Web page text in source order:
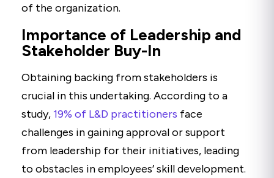
of the organization.
Importance of Leadership and
Stakeholder Buy-In
Obtaining backing from stakeholders is
crucial in this undertaking. According to a
study,19% of L&D practitioners face
challenges in gaining approval or support
from leadership for their initiatives, leading
to obstacles in employees’ skill development.